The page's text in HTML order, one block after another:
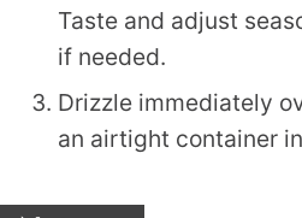
Taste and adjust
if needed.
Drizzle immediately
an airtight container